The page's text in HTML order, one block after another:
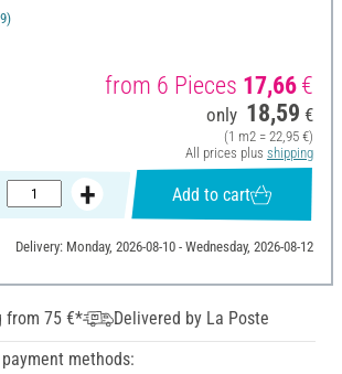
from 6 Pieces 17,66€
only 18,59 €
(1 m2 = 22,95 €)
All prices plus shipping
Add to cart
Delivery: Monday, 2026-08-10 - Wednesday, 2026-08-12
from 75 €*
Delivered by La Poste
methods: